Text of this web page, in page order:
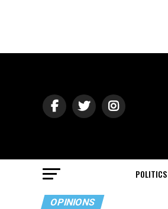
POLITICS
OPINIONS